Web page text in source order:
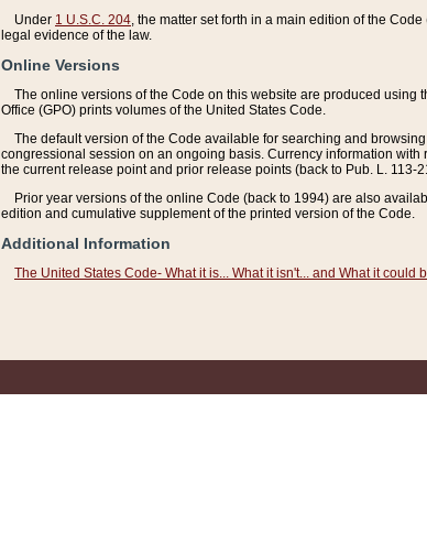
Under 1 U.S.C. 204 , the matter set forth in a main edition of the
legal evidence of the law.
Online Versions
The online versions of the Code on this website are produced
Office (GPO) prints volumes of the United States Code.
The default version of the Code available for searching and
congressional session on an ongoing basis. Currency information
the current release point and prior release points (back to Pub. L. 113-
Prior year versions of the online Code (back to 1994) are also
edition and cumulative supplement of the printed version of the Code.
Additional Information
The United States Code- What it is... What it isn't... and What it could